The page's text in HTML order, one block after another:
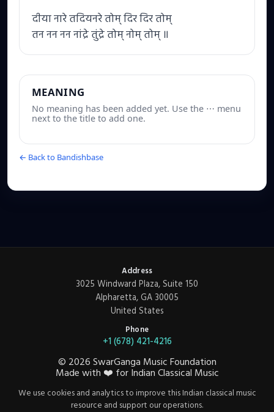
दीया नारे तदियनरे तोम् दिर दिर तोम्
तन नन नन नांद्रे तुंद्रे तोम् नोम् तोम् ॥
MEANING
No meaning has been added yet. Use the ⋯ menu
next to the title to add one.
← Back to Bandishbase
Address
3025 Windward Plaza, Suite 150
Alpharetta, GA 30005
United States
Phone
+1 (678) 421-4216
© 2026SwarGanga Music Foundation
Made with ❤️ for Indian Classical Music
We use cookies and analytics to improve this Indian classical music
resource and support our operations.